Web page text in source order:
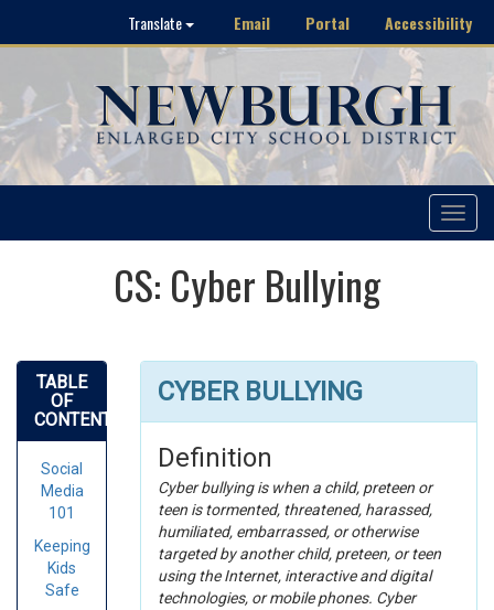
Translate Email Portal Accessibility
Toggle
CS: Cyber Bullying
TABLE
OF
CONTENTS
Social
Media
101
Keeping
Kids
Safe
CYBER BULLYING
Definition
Cyber bullying is when a child, preteen or
teen is tormented, threatened, harassed,
humiliated, embarrassed, or otherwise
targeted by another child, preteen, or teen
using the Internet, interactive and digital
technologies, or mobile phones. Cyber